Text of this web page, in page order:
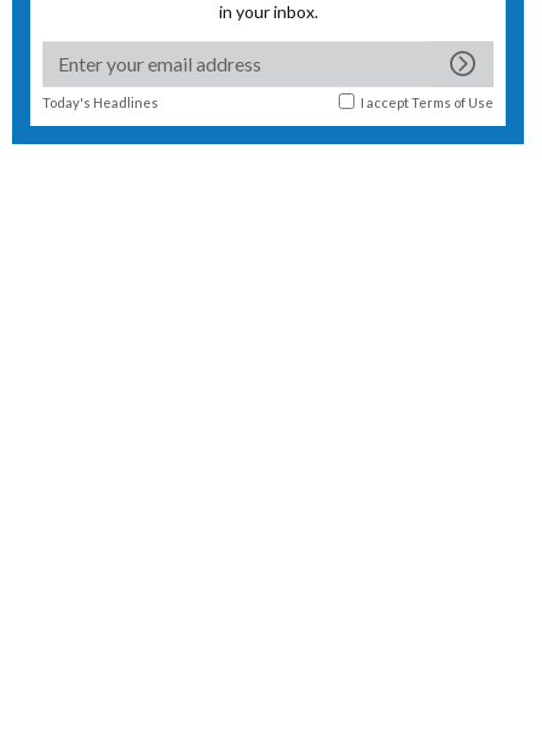
in your inbox.
Today's Headlines I acceptTerms of Use